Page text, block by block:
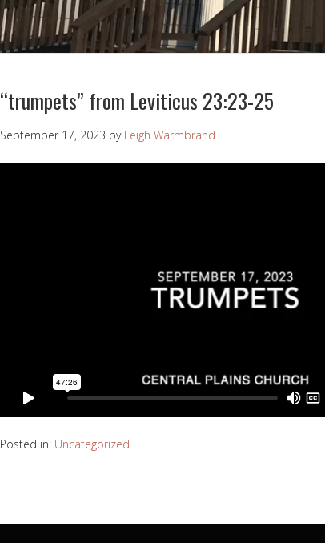
“trumpets” from Leviticus 23:23-25
September 17, 2023 by Leigh Warmbrand
Posted in: Uncategorized